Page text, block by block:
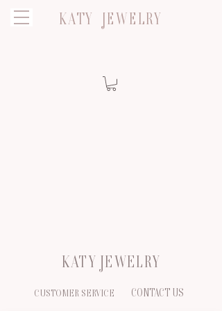
KATY JEWELRY
KATY JEWELRY
CUSTOMER SERVICE CONTACT US